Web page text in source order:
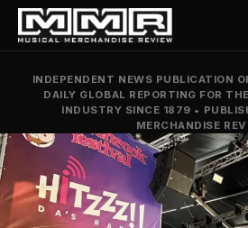
INDEPENDENT NEWS PUBLICATION
DAILY GLOBAL REPORTING FOR
INDUSTRY SINCE 1879 •
MERCHANDISE